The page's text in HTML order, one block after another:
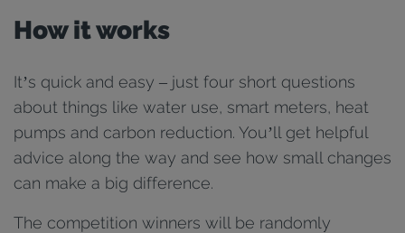
How it works
It’s quick and easy – just four short questions
about things like water use, smart meters, heat
pumps and carbon reduction. You’ll get helpful
advice along the way and see how small changes
can make a big difference.
The competition winners will be randomly